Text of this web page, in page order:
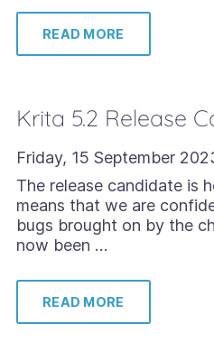
READ MORE
Krita 5.2 Release
Friday, 15 September
The release candidate is
means that we are
bugs brought on by the
now been …
READ MORE